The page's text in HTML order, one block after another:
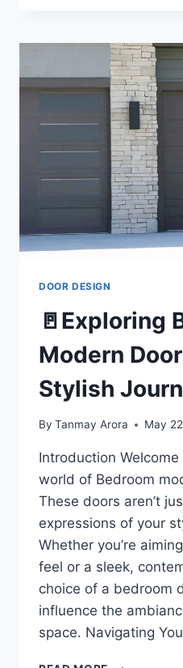
DOOR DESIGN
🚪Exploring
Modern
Stylish
By Tanmay Arora May
Introduction
world of Bedroom
These doors aren’t
expressions of your
Whether you’re
feel or a sleek,
choice of a bedroom
influence the
space. Navigating